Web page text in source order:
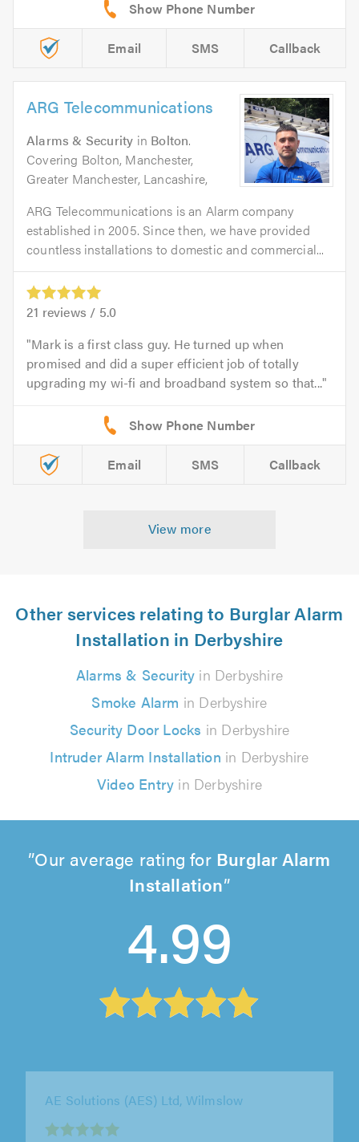
Email SMS Callback
ARG Telecommunications
Alarms & Security in Bolton.
Covering Bolton, Manchester,
Greater Manchester, Lancashire,
ARG Telecommunications is an Alarm company
established in 2005. Since then, we have provided
countless installations to domestic and commercial...
21 reviews / 5.0
Mark is a first class guy. He turned up when
promised and did a super efficient job of totally
upgrading my wi-fi and broadband system so that...
Email SMS Callback
View more
Other services relating to Burglar Alarm
Installation in Derbyshire
Alarms & Security in Derbyshire
Smoke Alarm in Derbyshire
Security Door Locks in Derbyshire
Intruder Alarm Installation in Derbyshire
Video Entry in Derbyshire
Our average rating for Burglar Alarm
Installation
4.99